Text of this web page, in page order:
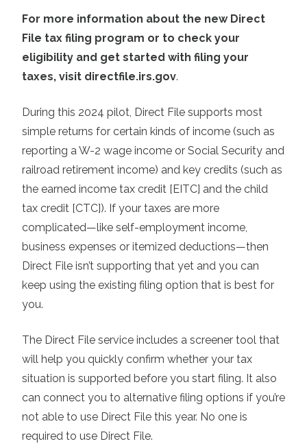
For more information about the new Direct
File tax filing program or to check your
eligibility and get started with filing your
taxes, visit directfile.irs.gov.
During this 2024 pilot, Direct File supports most
simple returns for certain kinds of income (such as
reporting a W-2 wage income or Social Security and
railroad retirement income) and key credits (such as
the earned income tax credit [EITC] and the child
tax credit [CTC]). If your taxes are more
complicated—like self-employment income,
business expenses or itemized deductions—then
Direct File isn’t supporting that yet and you can
keep using the existing filing option that is best for
you.
The Direct File service includes a screener tool that
will help you quickly confirm whether your tax
situation is supported before you start filing. It also
can connect you to alternative filing options if you’re
not able to use Direct File this year. No one is
required to use Direct File.